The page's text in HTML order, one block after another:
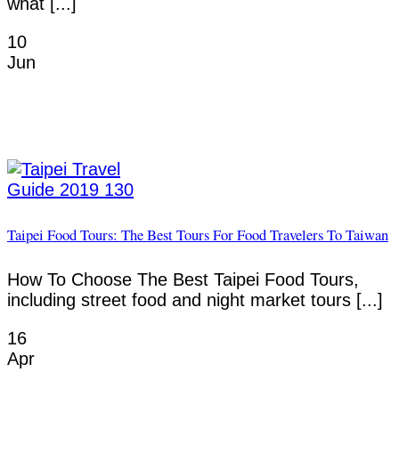
10
Jun
Taipei Food Tours: The Best Tours For Food Travelers To Taiwan
How To Choose The Best Taipei Food Tours,
including street food and night market tours [...]
16
Apr